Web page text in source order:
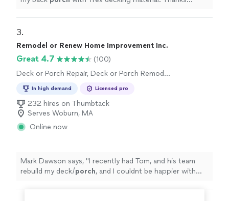
3.
Remodel or Renew Home Improvement Inc.
Great 4.7
(100)
Deck or Porch Repair, Deck or Porch Remodel
In high demand Licensed pro
232 hires on Thumbtack
Serves Woburn, MA
Online now
Mark Dawson says, "I recently had Tom, and his team
rebuild my deck/porch, and I couldnt be happier with